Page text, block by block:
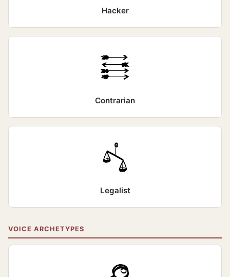
Hacker
Contrarian
Legalist
VOICE ARCHETYPES